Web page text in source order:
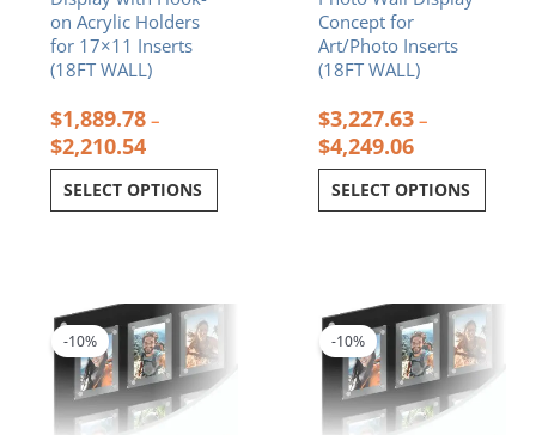
on Acrylic Holders
for 17×11 Inserts
(18FT WALL)
$1,889.78 –
$2,210.54
SELECT OPTIONS
page
Concept for
Art/Photo Inserts
(18FT WALL)
$3,227.63 –
$4,249.06
SELECT OPTIONS
page
-10%
range:
$2,396.00
through
$3,208.05
product
has
multiple
variants.
The
-10%
range:
$2,115.61
through
$3,000.54
product
has
multiple
variants.
The